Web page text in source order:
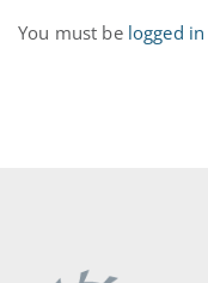
You must be logged in